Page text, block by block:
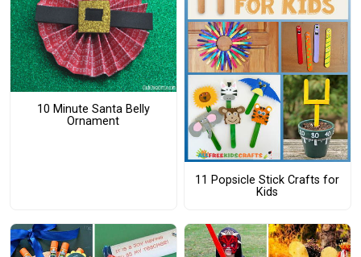
10 Minute Santa Belly
Ornament
11 Popsicle Stick Crafts for
Kids